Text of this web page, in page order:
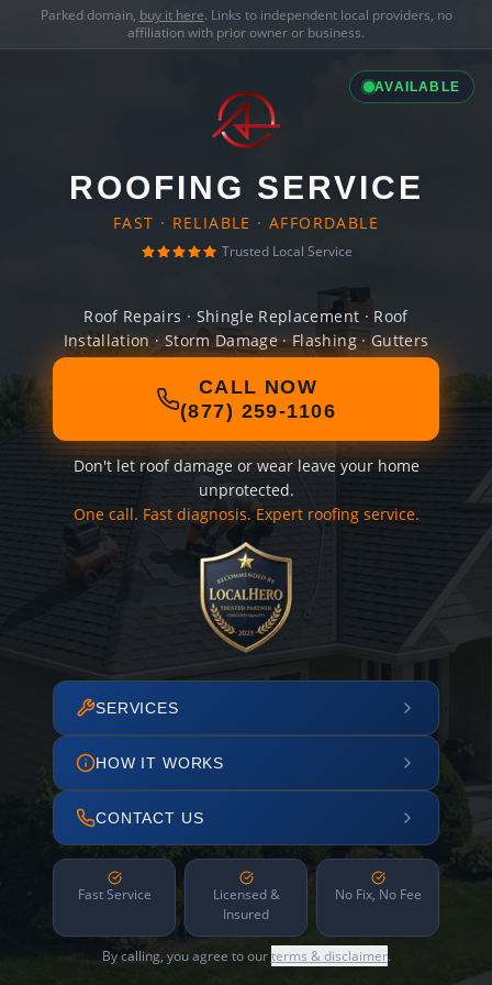
Parked domain, buy it here. Links to independent local providers, no
affiliation with prior owner or business.
AVAILABLE
ROOFING SERVICE
FAST · RELIABLE · AFFORDABLE
Trusted Local Service
Roof Repairs · Shingle Replacement · Roof
Installation · Storm Damage · Flashing · Gutters
CALL NOW
(877) 259-1106
Don't let roof damage or wear leave your home
unprotected.
One call. Fast diagnosis. Expert roofing service.
SERVICES
HOW IT WORKS
CONTACT US
Fast Service
Licensed &
Insured
No Fix, No Fee
By calling, you agree to ourterms & disclaimer.